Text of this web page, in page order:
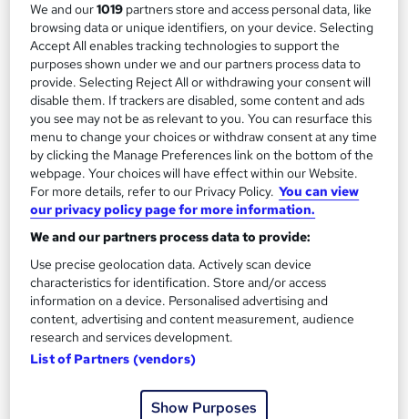
150 CPD points Tutor support
Great service Highly rated See more
SAVE 31%
£15£22
Add to basket
On Demand
We and our1019 partners store and access personal data, like
browsing data or unique identifiers, on your device. Selecting
Accept All enables tracking technologies to support the
purposes shown under we and our partners process data to
provide. Selecting Reject All or withdrawing your consent will
disable them. If trackers are disabled, some content and ads
you see may not be as relevant to you. You can resurface this
menu to change your choices or withdraw consent at any time
by clicking the Manage Preferences link on the bottom of the
webpage. Your choices will have effect within our Website.
For more details, refer to our Privacy Policy. You can view
our privacy policy page for more information.
We and our partners process data to provide:
Use precise geolocation data. Actively scan device
characteristics for identification. Store and/or access
information on a device. Personalised advertising and
content, advertising and content measurement, audience
research and services development.
List of Partners (vendors)
Show Purposes